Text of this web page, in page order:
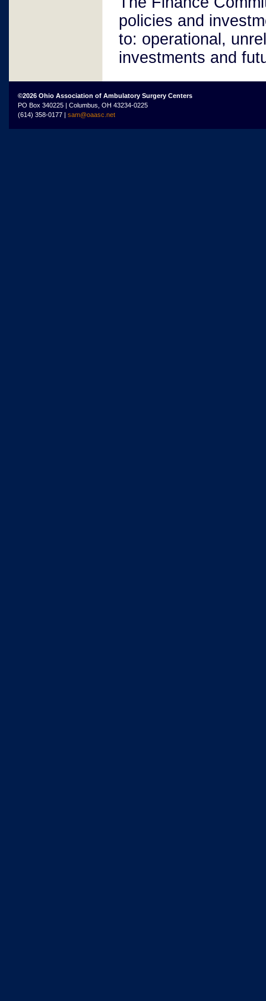
policies and
to: operational,
investments and
©2026 Ohio Association of Ambulatory Surgery Centers
PO Box 340225 | Columbus, OH 43234-0225
(614) 358-0177 | sam@oaasc.net